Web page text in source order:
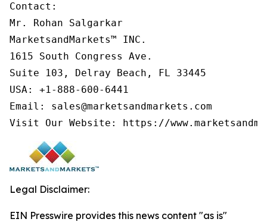
Contact:
Mr. Rohan Salgarkar
MarketsandMarkets™ INC.
1615 South Congress Ave.
Suite 103, Delray Beach, FL 33445
USA: +1-888-600-6441
Email: sales@marketsandmarkets.com
Visit Our Website: https://
Legal Disclaimer:
EIN Presswire provides this news content "as is"